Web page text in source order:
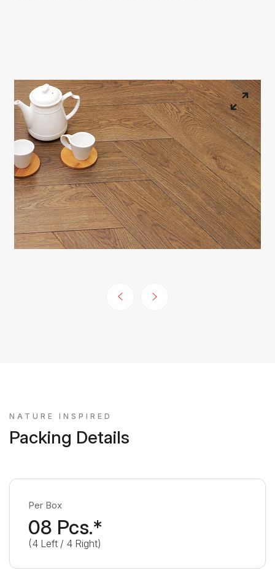
NATURE INSPIRED
Packing Details
Per Box
08 Pcs.*
(4 Left / 4 Right)